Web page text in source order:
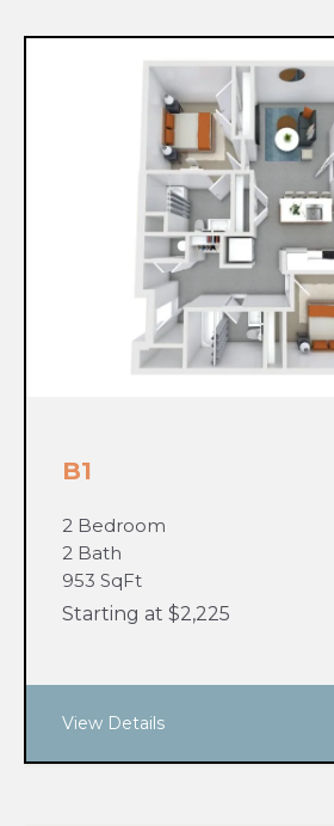
B1
2 Bedroom
2 Bath
953 SqFt
Starting at $2,225
View Details